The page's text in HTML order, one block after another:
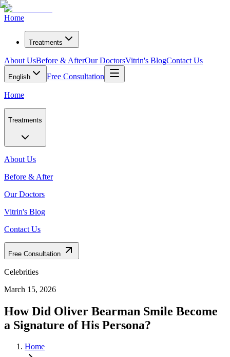
Home
Treatments
About UsBefore & AfterOur DoctorsVitrin's BlogContact Us
English Free Consultation
Home
Treatments
About Us
Before & After
Our Doctors
Vitrin's Blog
Contact Us
Free Consultation
Celebrities
March 15, 2026
How Did Oliver Bearman Smile Become
a Signature of His Persona?
Home